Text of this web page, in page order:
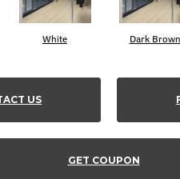
White Dark Brown
US
GET COUPON